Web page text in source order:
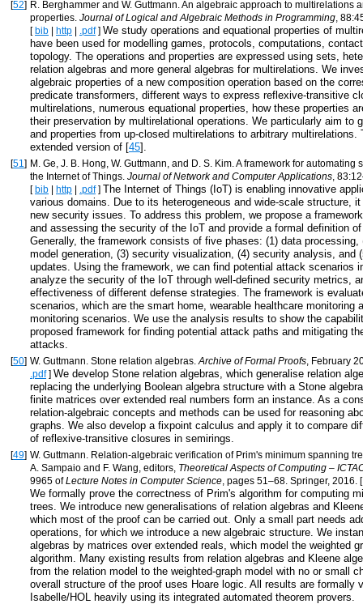
[52] R. Berghammer and W. Guttmann. An algebraic approach to multirelations
properties. Journal of Logical and Algebraic Methods in Programming,
[bib | http | .pdf] We study operations and equational properties of
have been used for modelling games, protocols, computations,
topology. The operations and properties are expressed using sets,
relation algebras and more general algebras for multirelations. We
algebraic properties of a new composition operation based on the
predicate transformers, different ways to express reflexive-transitive
multirelations, numerous equational properties, how these properties
their preservation by multirelational operations. We particularly aim to
and properties from up-closed multirelations to arbitrary multirelations.
extended version of [45].
[51] M. Ge, J. B. Hong, W. Guttmann, and D. S. Kim. A framework for automating
the Internet of Things. Journal of Network and Computer Applications,
[bib | http | .pdf] The Internet of Things (IoT) is enabling innovative
various domains. Due to its heterogeneous and wide-scale structure,
new security issues. To address this problem, we propose a
and assessing the security of the IoT and provide a formal definition
Generally, the framework consists of five phases: (1) data processing,
model generation, (3) security visualization, (4) security analysis, and
updates. Using the framework, we can find potential attack scenarios
analyze the security of the IoT through well-defined security metrics,
effectiveness of different defense strategies. The framework is
scenarios, which are the smart home, wearable healthcare monitoring
monitoring scenarios. We use the analysis results to show the
proposed framework for finding potential attack paths and mitigating
attacks.
[50] W. Guttmann. Stone relation algebras.Archive of Formal Proofs, February
.pdf] We develop Stone relation algebras, which generalise relation
replacing the underlying Boolean algebra structure with a Stone
finite matrices over extended real numbers form an instance. As a
relation-algebraic concepts and methods can be used for reasoning
graphs. We also develop a fixpoint calculus and apply it to compare
of reflexive-transitive closures in semirings.
[49] W. Guttmann. Relation-algebraic verification of Prim's minimum spanning
A. Sampaio and F. Wang, editors, Theoretical Aspects of Computing –
9965 ofLecture Notes in Computer Science, pages 51–68. Springer, 2016.
We formally prove the correctness of Prim's algorithm for computing
trees. We introduce new generalisations of relation algebras and
which most of the proof can be carried out. Only a small part needs
operations, for which we introduce a new algebraic structure. We
algebras by matrices over extended reals, which model the weighted
algorithm. Many existing results from relation algebras and Kleene
from the relation model to the weighted-graph model with no or small
overall structure of the proof uses Hoare logic. All results are formally
Isabelle/HOL heavily using its integrated automated theorem provers.